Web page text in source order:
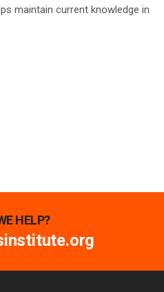
maintain current knowledge in
HELP?